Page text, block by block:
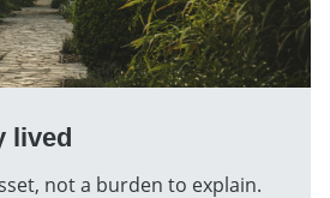
lived
not a burden to explain.